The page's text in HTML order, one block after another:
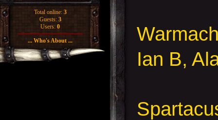
Total online: 3
Guests: 3
Users: 0
... Who's About ...
Ian B,